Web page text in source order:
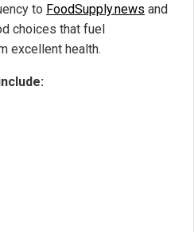
to FoodSupply.news and
choices that fuel
excellent health.